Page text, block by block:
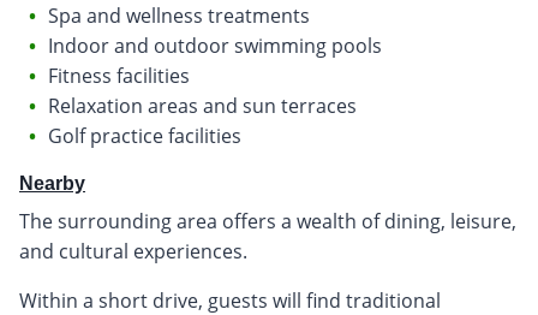
Spa and wellness treatments
Indoor and outdoor swimming pools
Fitness facilities
Relaxation areas and sun terraces
Golf practice facilities
Nearby
The surrounding area offers a wealth of dining, leisure,
and cultural experiences.
Within a short drive, guests will find traditional